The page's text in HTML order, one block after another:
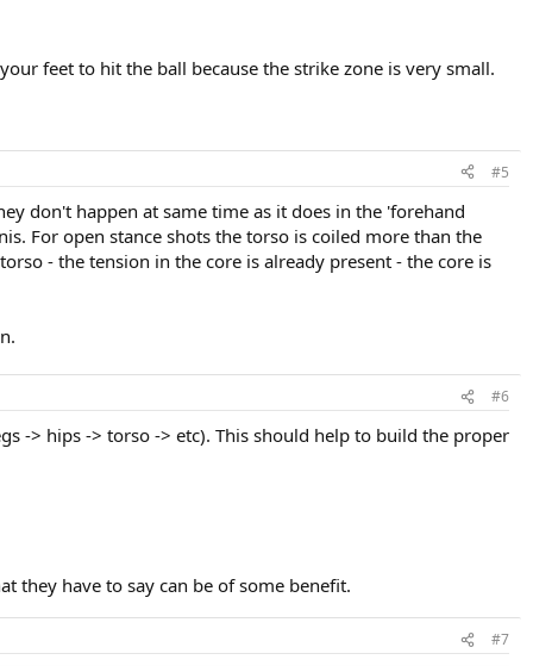
feet to hit the ball because the strike zone is very small.
#5
don't happen at same time as it does in the 'forehand
For open stance shots the torso is coiled more than the
- the tension in the core is already present - the core is
#6
-> hips -> torso -> etc). This should help to build the proper
they have to say can be of some benefit.
#7